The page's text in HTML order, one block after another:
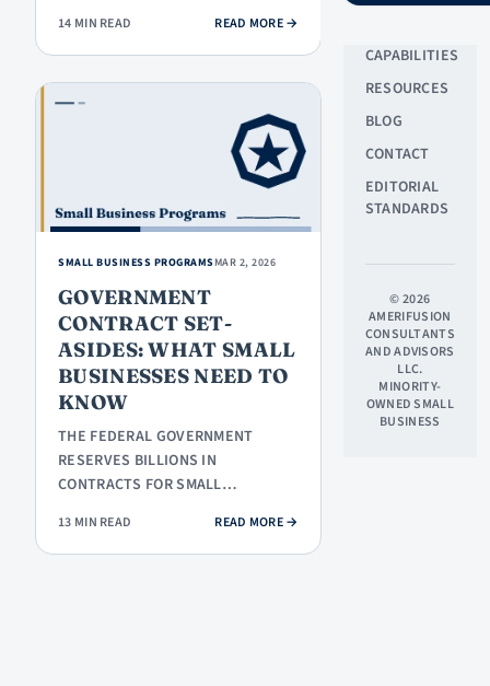
CERTIFIED-FIRM POOL…
14 MIN READ READ MORE: HUBZONE CERTIFICATION:
→
SMALL BUSINESS PROGRAMSMAR 2, 2026
GOVERNMENT
CONTRACT SET-
ASIDES: WHAT SMALL
BUSINESSES NEED TO
KNOW
THE FEDERAL GOVERNMENT
RESERVES BILLIONS IN
CONTRACTS FOR SMALL
PROGRAMS. HERE IS HOW EACH…
13 MIN READ READ MORE: GOVERNMENT CONTRACT SET-
→
CAPABILITIES
RESOURCES
BLOG
CONTACT
EDITORIAL
STANDARDS
© 2026
AMERIFUSION
CONSULTANTS
AND ADVISORS
LLC.
MINORITY-
OWNED SMALL
BUSINESS